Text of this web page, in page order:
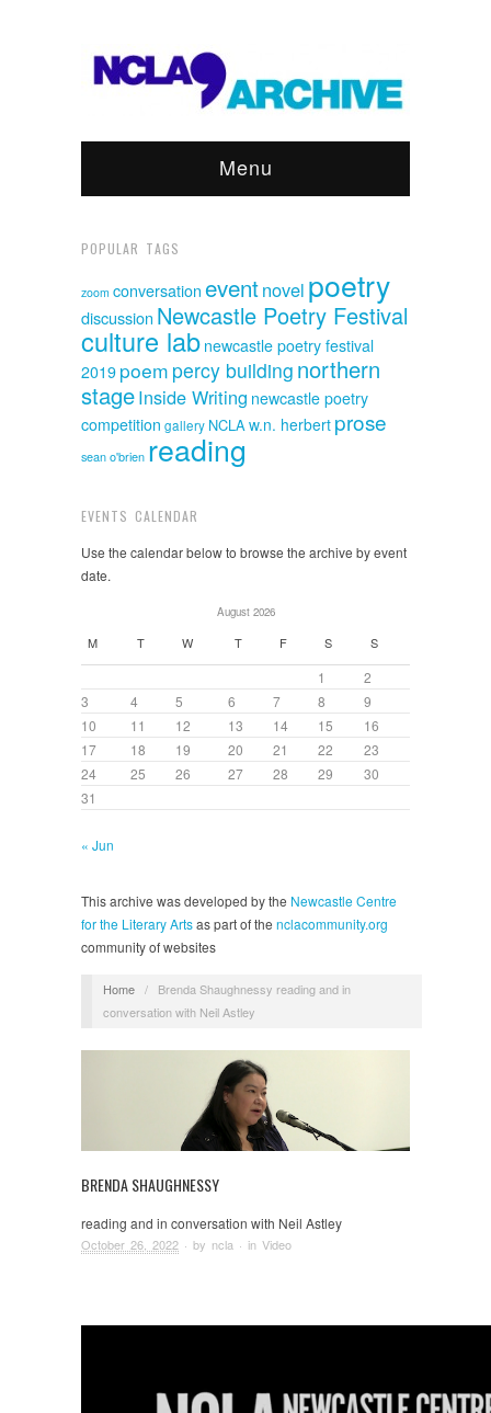
Menu
POPULAR TAGS
zoom conversation eventnovel poetry
discussion Newcastle Poetry Festival
culture lab newcastle poetry festival
2019 poem percy building northern
stageInside Writing newcastle poetry
competition gallery NCLAw.n. herbert prose
sean o'brien reading
EVENTS CALENDAR
Use the calendar below to browse the archive by event
date.
August 2026
M T W T F S S
1
2
3
4 5 6 7 8
9
10
11 12 13 14 15
16
17
18 19 20 21 22
23
24
25 26 27 28 29
30
31
« Jun
This archive was developed by the Newcastle Centre
for the Literary Artsas part of the nclacommunity.org
community of websites
Home /
Brenda Shaughnessy reading and in
conversation with Neil Astley
BRENDA SHAUGHNESSY
reading and in conversation with Neil Astley
October 26, 2022 · by ncla · in Video